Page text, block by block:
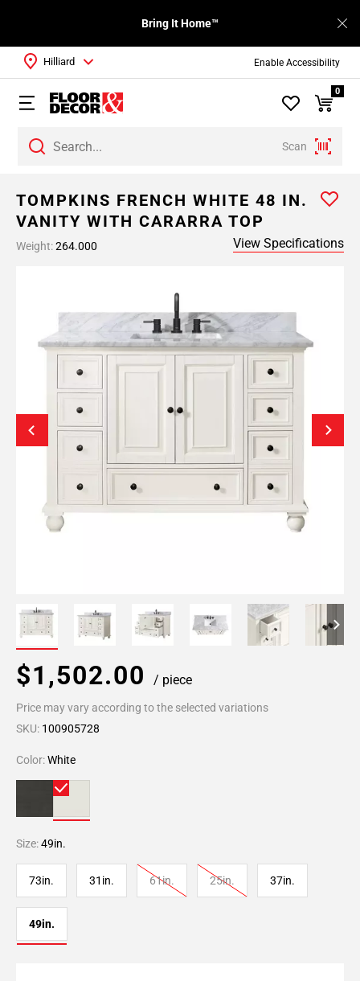
Enable Accessibility
Bring It Home™
Scan
Hilliard
0
TOMPKINS FRENCH WHITE 48 IN.
VANITY WITH CARARRA TOP
Weight:264.000 View Specifications
$1,502.00 / piece
Price may vary according to the selected variations
SKU: 100905728
Color:White
Size:49in.
73in. 31in. 61in. 25in. 37in.
49in.